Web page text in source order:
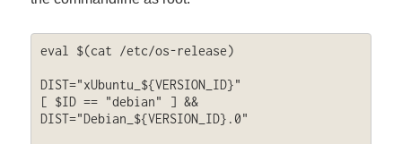
eval $(cat /etc/os-release)
DIST="xUbuntu_${VERSION_ID}"
[ $ID == "debian" ] &&
DIST="Debian_${VERSION_ID}.0"